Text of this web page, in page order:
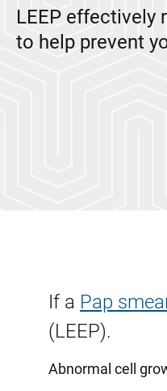
LEEP effectively
to help prevent
If a Pap
(LEEP).
Abnormal cell